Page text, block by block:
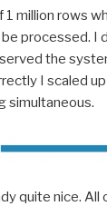
million rows
processed. I
the
I scaled
simultaneous.
quite nice. All